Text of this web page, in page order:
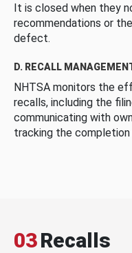
It is closed when they
recommendations or
defect.
D. RECALL
NHTSA monitors the
recalls, including the
communicating with
tracking the
03Recalls